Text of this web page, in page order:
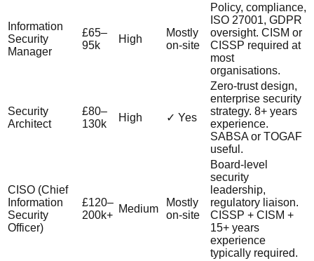
Information
Security
Manager
£65–
95k
High
Mostly
on-site
Policy, compliance,
ISO 27001, GDPR
oversight. CISM or
CISSP required at
most
organisations.
Security
Architect
£80–
130k
High ✓ Yes
Zero-trust design,
enterprise security
strategy. 8+ years
experience.
SABSA or TOGAF
useful.
CISO (Chief
Information
Security
Officer)
£120–
200k+
Medium
Mostly
on-site
Board-level
security
leadership,
regulatory liaison.
CISSP + CISM +
15+ years
experience
typically required.